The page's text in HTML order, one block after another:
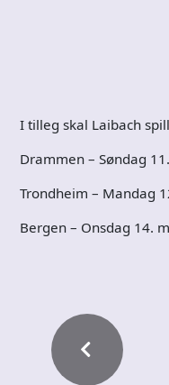
I tilleg skal Laibach
Drammen – Søndag
Trondheim – Mandag
Bergen – Onsdag 14.